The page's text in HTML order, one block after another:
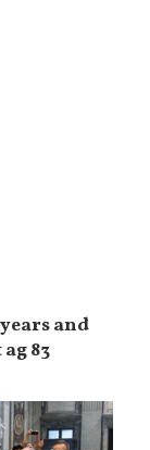
and
83